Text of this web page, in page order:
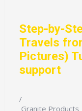
Step-by-
Travels
Pictures)
support
/
Granite Products